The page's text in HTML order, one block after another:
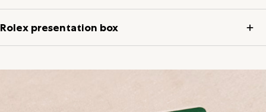
Rolex presentation box